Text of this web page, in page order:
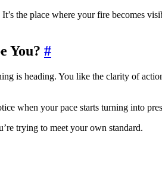
the place where your fire becomes
You? #
is heading. You like the clarity of
when your pace starts turning into
trying to meet your own standard.